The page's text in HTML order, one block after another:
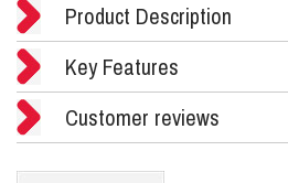
Product Description
Key Features
Customer reviews